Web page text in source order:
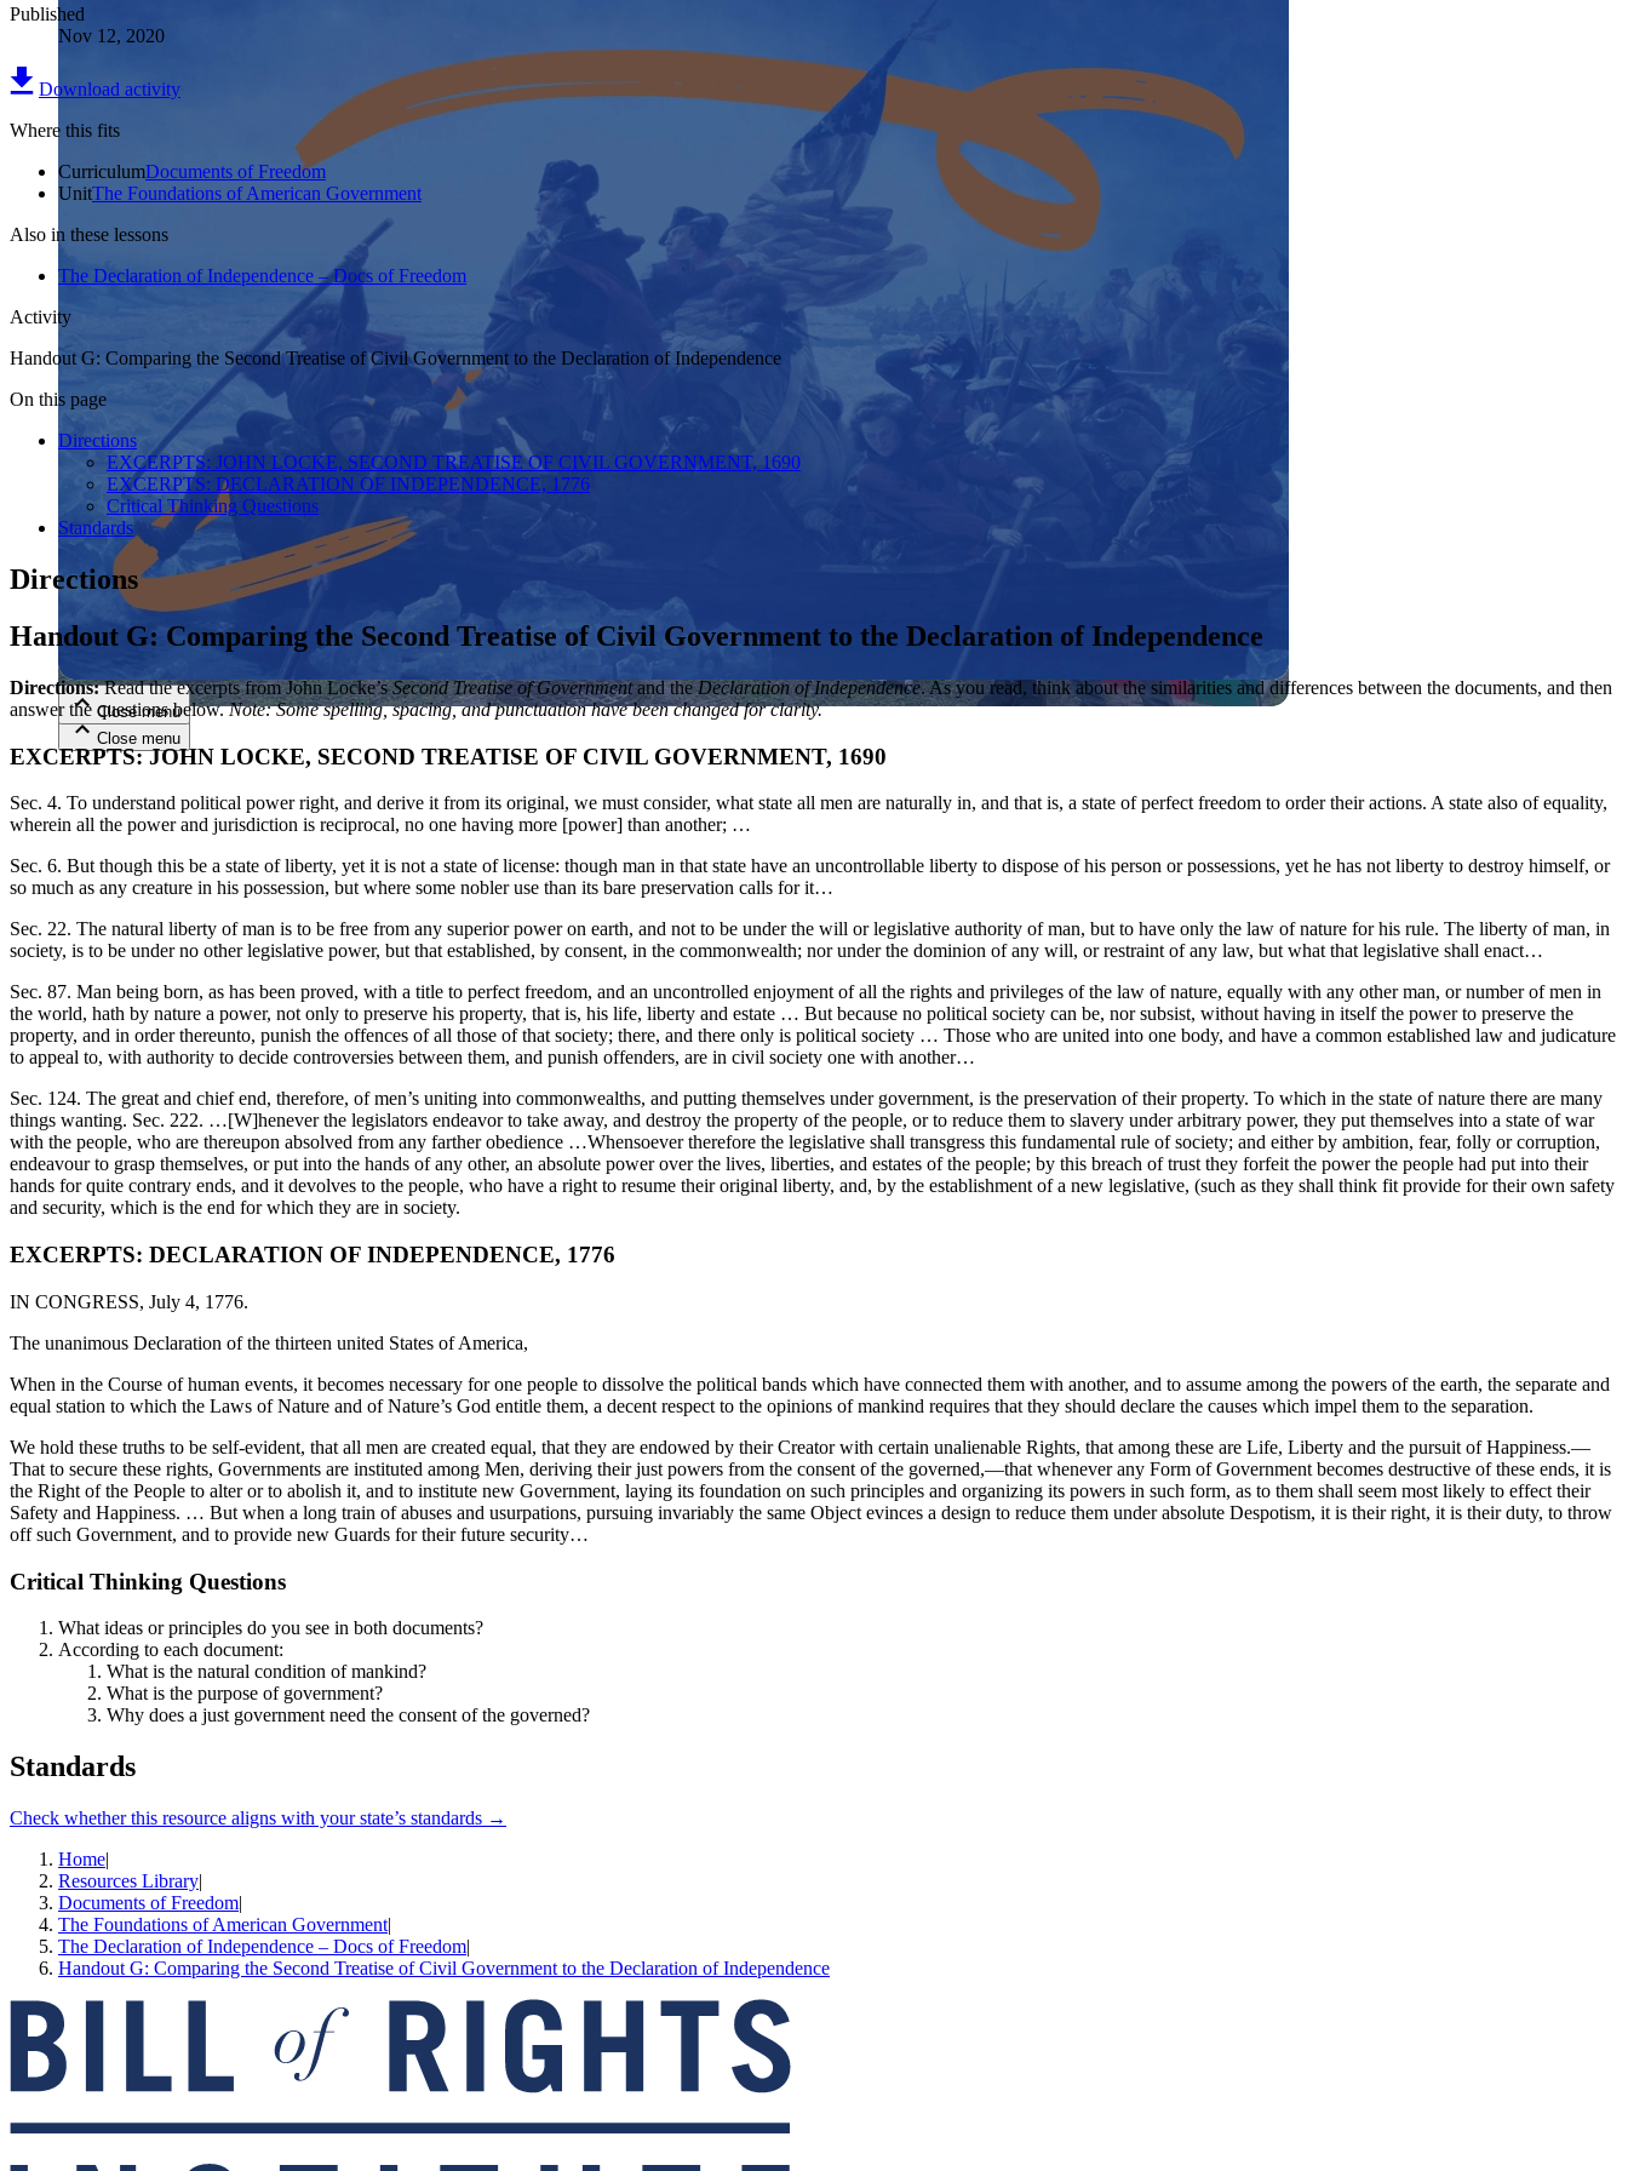
Close menu
Close menu
Close menu
Close menu
Published
Nov 12, 2020
Download activity
Where this fits
CurriculumDocuments of Freedom
UnitThe Foundations of American Government
Also in these lessons
The Declaration of Independence – Docs of Freedom
Activity
Handout G: Comparing the Second Treatise of Civil Government to the Declaration of Independence
On this page
Directions
EXCERPTS: JOHN LOCKE, SECOND TREATISE OF CIVIL GOVERNMENT, 1690
EXCERPTS: DECLARATION OF INDEPENDENCE, 1776
Critical Thinking Questions
Standards
Directions
Handout G: Comparing the Second Treatise of Civil Government to the Declaration of Independence
Directions:Read the excerpts from John Locke’sSecond Treatise of Governmentand theDeclaration of Independence. As you read, think about the similarities and differences between the documents, and then
answer the questions below.Note: Some spelling, spacing, andpunctuation have been changed for clarity.
EXCERPTS: JOHN LOCKE, SECOND TREATISE OF CIVIL GOVERNMENT, 1690
Sec. 4. To understand political power right, and derive it from its original, we must consider, what state all men are naturally in, and that is, a state of perfect freedom to order their actions. A state also of equality,
wherein all the power and jurisdiction is reciprocal, no one having more [power] than another; …
Sec. 6. But though this be a state of liberty, yet it is not a state of license: though man in that state have an uncontrollable liberty to dispose of his person or possessions, yet he has not liberty to destroy himself, or
so much as any creature in his possession, but where some nobler use than its bare preservation calls for it…
Sec. 22. The natural liberty of man is to be free from any superior power on earth, and not to be under the will or legislative authority of man, but to have only the law of nature for his rule. The liberty of man, in
society, is to be under no other legislative power, but that established, by consent, in the commonwealth; nor under the dominion of any will, or restraint of any law, but what that legislative shall enact…
Sec. 87. Man being born, as has been proved, with a title to perfect freedom, and an uncontrolled enjoyment of all the rights and privileges of the law of nature, equally with any other man, or number of men in
the world, hath by nature a power, not only to preserve his property, that is, his life, liberty and estate … But because no political society can be, nor subsist, without having in itself the power to preserve the
property, and in order thereunto, punish the offences of all those of that society; there, and there only is political society … Those who are united into one body, and have a common established law and judicature
to appeal to, with authority to decide controversies between them, and punish offenders, are in civil society one with another…
Sec. 124. The great and chief end, therefore, of men’s uniting into commonwealths, and putting themselves under government, is the preservation of their property. To which in the state of nature there are many
things wanting. Sec. 222. …[W]henever the legislators endeavor to take away, and destroy the property of the people, or to reduce them to slavery under arbitrary power, they put themselves into a state of war
with the people, who are thereupon absolved from any farther obedience …Whensoever therefore the legislative shall transgress this fundamental rule of society; and either by ambition, fear, folly or corruption,
endeavour to grasp themselves, or put into the hands of any other, an absolute power over the lives, liberties, and estates of the people; by this breach of trust they forfeit the power the people had put into their
hands for quite contrary ends, and it devolves to the people, who have a right to resume their original liberty, and, by the establishment of a new legislative, (such as they shall think fit provide for their own safety
and security, which is the end for which they are in society.
EXCERPTS: DECLARATION OF INDEPENDENCE, 1776
IN CONGRESS, July 4, 1776.
The unanimous Declaration of the thirteen united States of America,
When in the Course of human events, it becomes necessary for one people to dissolve the political bands which have connected them with another, and to assume among the powers of the earth, the separate and
equal station to which the Laws of Nature and of Nature’s God entitle them, a decent respect to the opinions of mankind requires that they should declare the causes which impel them to the separation.
We hold these truths to be self-evident, that all men are created equal, that they are endowed by their Creator with certain unalienable Rights, that among these are Life, Liberty and the pursuit of Happiness.—
That to secure these rights, Governments are instituted among Men, deriving their just powers from the consent of the governed,—that whenever any Form of Government becomes destructive of these ends, it is
the Right of the People to alter or to abolish it, and to institute new Government, laying its foundation on such principles and organizing its powers in such form, as to them shall seem most likely to effect their
Safety and Happiness. … But when a long train of abuses and usurpations, pursuing invariably the same Object evinces a design to reduce them under absolute Despotism, it is their right, it is their duty, to throw
off such Government, and to provide new Guards for their future security…
Critical Thinking Questions
What ideas or principles do you see in both documents?
According to each document:
What is the natural condition of mankind?
What is the purpose of government?
Why does a just government need the consent of the governed?
Standards
Check whether this resource aligns with your state’s standards →
Home|
Resources Library|
Documents of Freedom|
The Foundations of American Government|
The Declaration of Independence – Docs of Freedom|
Handout G: Comparing the Second Treatise of Civil Government to the Declaration of Independence